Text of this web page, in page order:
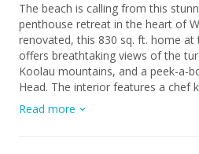
The beach is calling from this
penthouse retreat in the heart of
renovated, this 830 sq. ft. home at
offers breathtaking views of the
Koolau mountains, and a peek-a-
Head. The interior features a chef
cabinetry, stainless steel
Unwind in your expansive primary
Read more